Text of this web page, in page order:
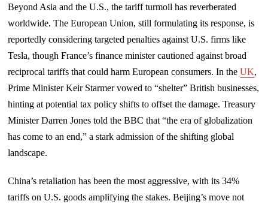
Beyond Asia and the U.S., the tariff turmoil has reverberated
worldwide. The European Union, still formulating its response, is
reportedly considering targeted penalties against U.S. firms like
Tesla, though France’s finance minister cautioned against broad
reciprocal tariffs that could harm European consumers. In theUK,
Prime Minister Keir Starmer vowed to “shelter” British businesses,
hinting at potential tax policy shifts to offset the damage. Treasury
Minister Darren Jones told the BBC that “the era of globalization
has come to an end,” a stark admission of the shifting global
landscape.
China’s retaliation has been the most aggressive, with its 34%
tariffs on U.S. goods amplifying the stakes. Beijing’s move not